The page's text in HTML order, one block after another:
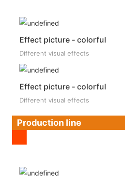
Effect picture - colorful
Different visual effects
Effect picture - colorful
Different visual effects
Production line